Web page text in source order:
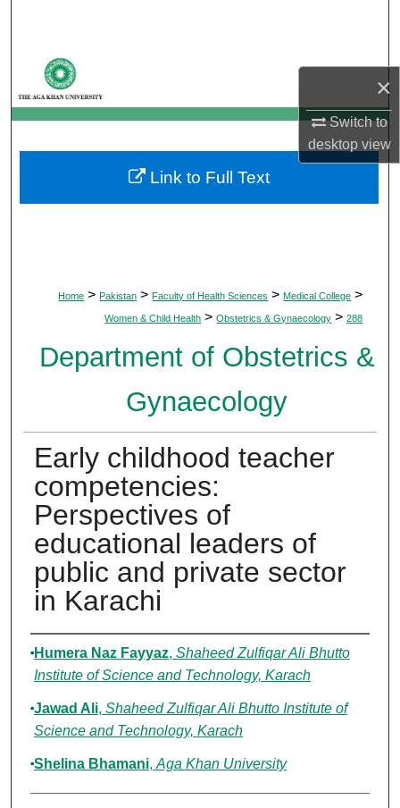
×
Switch to
desktopview
My Account
About
Digital Commons Network™
Home > Pakistan > Faculty of Health Sciences > Medical College >
Women & Child Health > Obstetrics & Gynaecology > 288
Department of Obstetrics &
Gynaecology
Early childhood teacher
competencies:
Perspectives of
educational leaders of
public and private sector
in Karachi
Authors
Humera Naz Fayyaz, Shaheed Zulfiqar Ali Bhutto
Institute of Science and Technology, Karach
Jawad Ali, Shaheed Zulfiqar Ali Bhutto Institute of
Science and Technology, Karach
Shelina Bhamani, Aga Khan University
Link to Full Text